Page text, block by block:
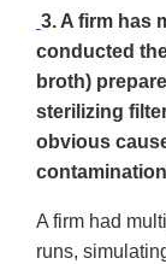
3. A firm has
conducted
broth)
sterilizing
obvious
A firm had
runs,